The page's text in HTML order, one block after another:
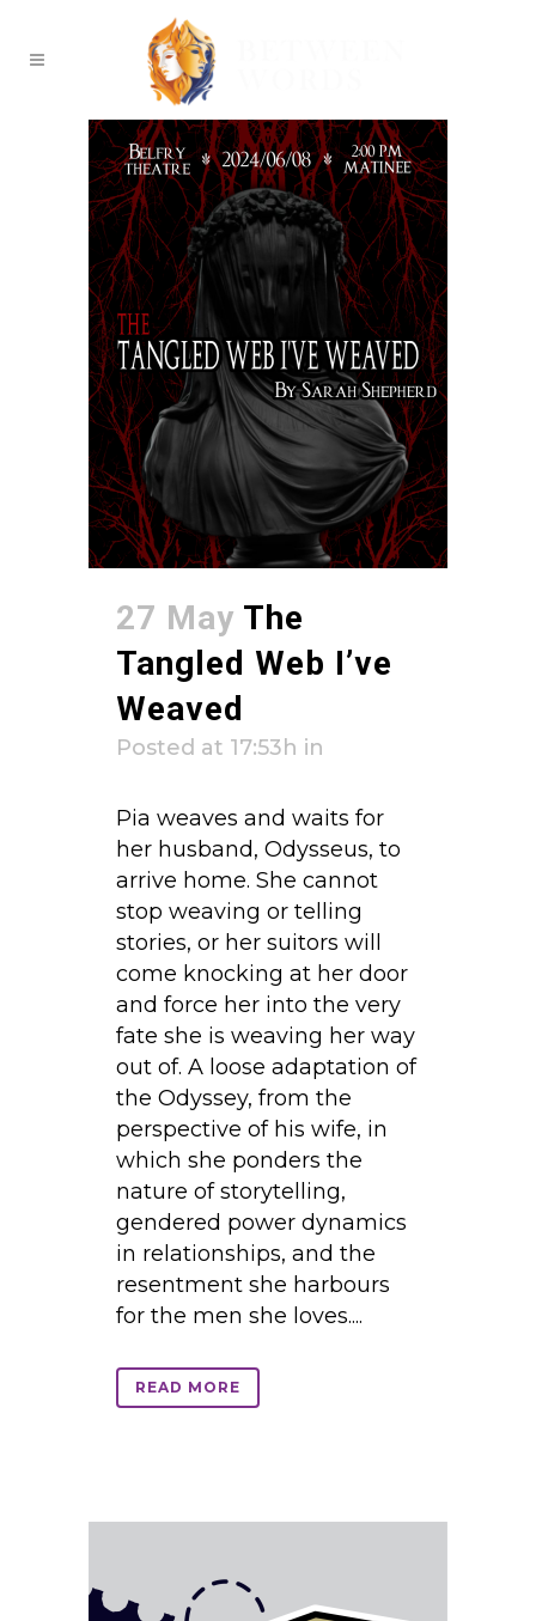
27 May The
Tangled Web I’ve
Weaved
Posted at 17:53h in
Pia weaves and waits for
her husband, Odysseus, to
arrive home. She cannot
stop weaving or telling
stories, or her suitors will
come knocking at her door
and force her into the very
fate she is weaving her way
out of. A loose adaptation of
the Odyssey, from the
perspective of his wife, in
which she ponders the
nature of storytelling,
gendered power dynamics
in relationships, and the
resentment she harbours
for the men she loves....
READ MORE